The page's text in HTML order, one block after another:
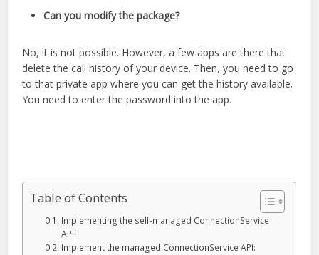
Can you modify the package?
No, it is not possible. However, a few apps are there that
delete the call history of your device. Then, you need to go
to that private app where you can get the history available.
You need to enter the password into the app.
Table of Contents
Implementing the self-managed ConnectionService
API:
Implement the managed ConnectionService API: